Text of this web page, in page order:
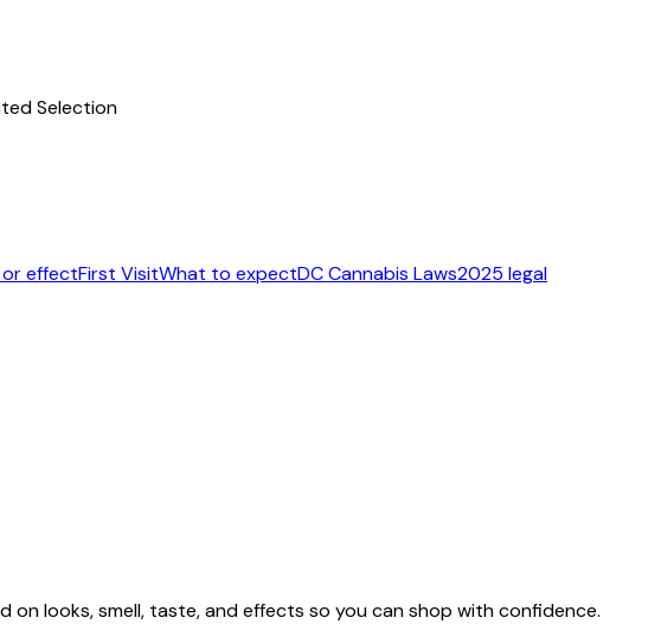
Selection
effectFirst VisitWhat to expectDC Cannabis Laws2025 legal
looks, smell, taste, and effects so you can shop with confidence.